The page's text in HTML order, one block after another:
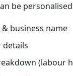
be
business name
details
(labour